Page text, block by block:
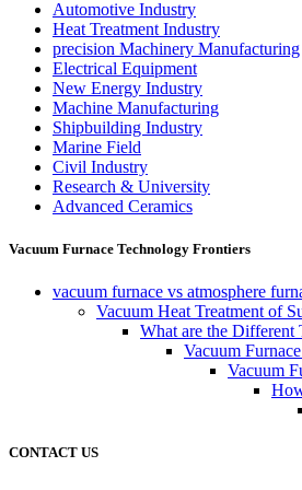
Automotive Industry
Heat Treatment Industry
precision Machinery Manufacturing
Electrical Equipment
New Energy Industry
Machine Manufacturing
Shipbuilding Industry
Marine Field
Civil Industry
Research & University
Advanced Ceramics
Vacuum Furnace Technology Frontiers
vacuum furnace vs atmosphere
Vacuum Heat Treatment of
What are the Different
Vacuum
Vacuum
CONTACT US